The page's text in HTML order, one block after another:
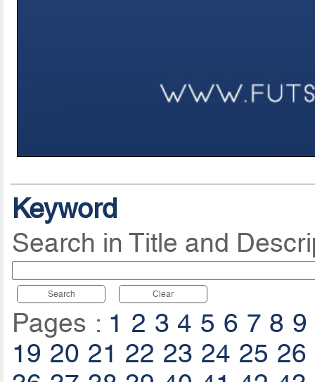
Keyword
Search in Title and
Search Clear
Pages : 1 2 3 4 5 6 7 8 9
19 20 21 22 23 24 25 26